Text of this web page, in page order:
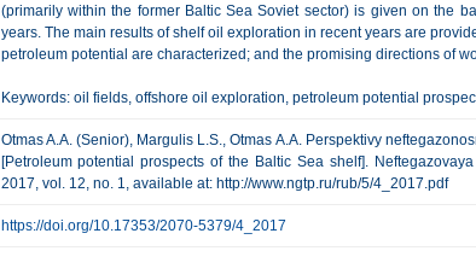
(primarily within the former Baltic Sea Soviet sector) is given on the
years. The main results of shelf oil exploration in recent years are
petroleum potential are characterized; and the promising directions of
Keywords: oil fields, offshore oil exploration, petroleum potential
Otmas A.A. (Senior), Margulis L.S., Otmas A.A. Perspektivy
[Petroleum potential prospects of the Baltic Sea shelf].
2017, vol. 12, no. 1, available at: http://www.ngtp.ru/rub/5/4_2017.pdf
https://doi.org/10.17353/2070-5379/4_2017